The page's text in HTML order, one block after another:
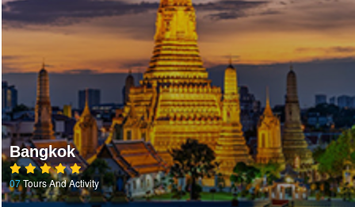
Bangkok
07Tours And Activity